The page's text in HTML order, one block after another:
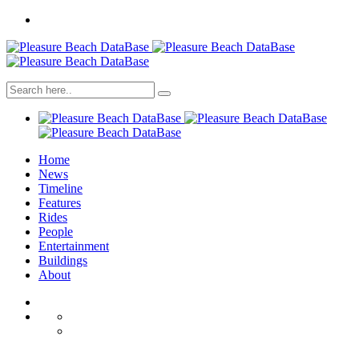
Home
News
Timeline
Features
Rides
People
Entertainment
Buildings
About